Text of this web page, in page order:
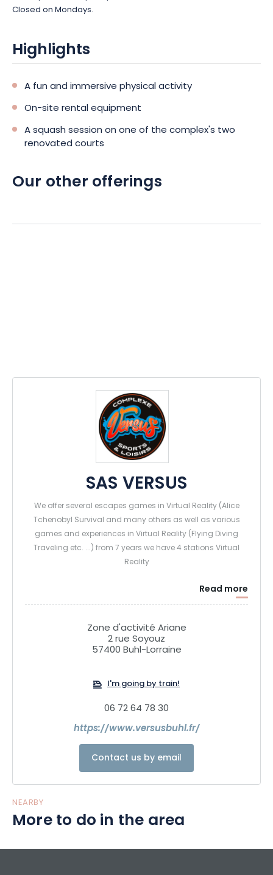
Closed on Mondays.
Highlights
A fun and immersive physical activity
On-site rental equipment
A squash session on one of the complex's two
renovated courts
Our other offerings
SAS VERSUS
We offer several escapes games in Virtual Reality (Alice
Tchenobyl Survival and many others as well as various
games and experiences in Virtual Reality (Flying Diving
Traveling etc. ...) from 7 years we have 4 stations Virtual
Reality
Read more
Zone d'activité Ariane
2 rue Soyouz
57400 Buhl-Lorraine
I'm going by train!
06 72 64 78 30
https://www.versusbuhl.fr/
Contact us by email
NEARBY
More to do in the area